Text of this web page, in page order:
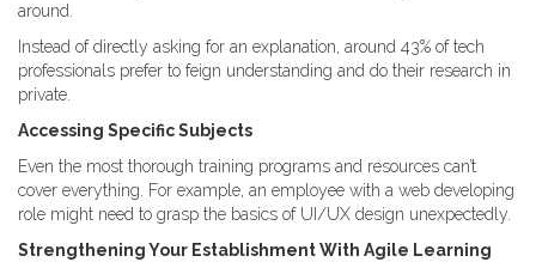
around.
Instead of directly asking for an explanation, around 43% of tech
professionals prefer to feign understanding and do their research in
private.
Accessing Specific Subjects
Even the most thorough training programs and resources can’t
cover everything. For example, an employee with a web developing
role might need to grasp the basics of UI/UX design unexpectedly.
Strengthening Your Establishment With Agile Learning